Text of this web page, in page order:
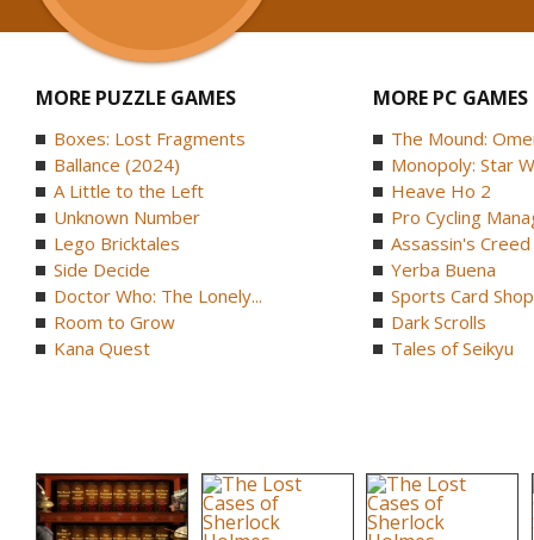
MORE PUZZLE GAMES
Boxes: Lost Fragments
Ballance (2024)
A Little to the Left
Unknown Number
Lego Bricktales
Side Decide
Doctor Who: The Lonely...
Room to Grow
Kana Quest
MORE PC GAMES
The Mound:
Monopoly: Star
Heave Ho 2
Pro Cycling
Assassin's Creed
Yerba Buena
Sports Card Shop
Dark Scrolls
Tales of Seikyu